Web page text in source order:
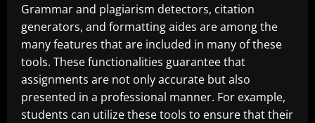
Grammar and plagiarism detectors, citation
generators, and formatting aides are among the
many features that are included in many of these
tools. These functionalities guarantee that
assignments are not only accurate but also
presented in a professional manner. For example,
students can utilize these tools to ensure that their